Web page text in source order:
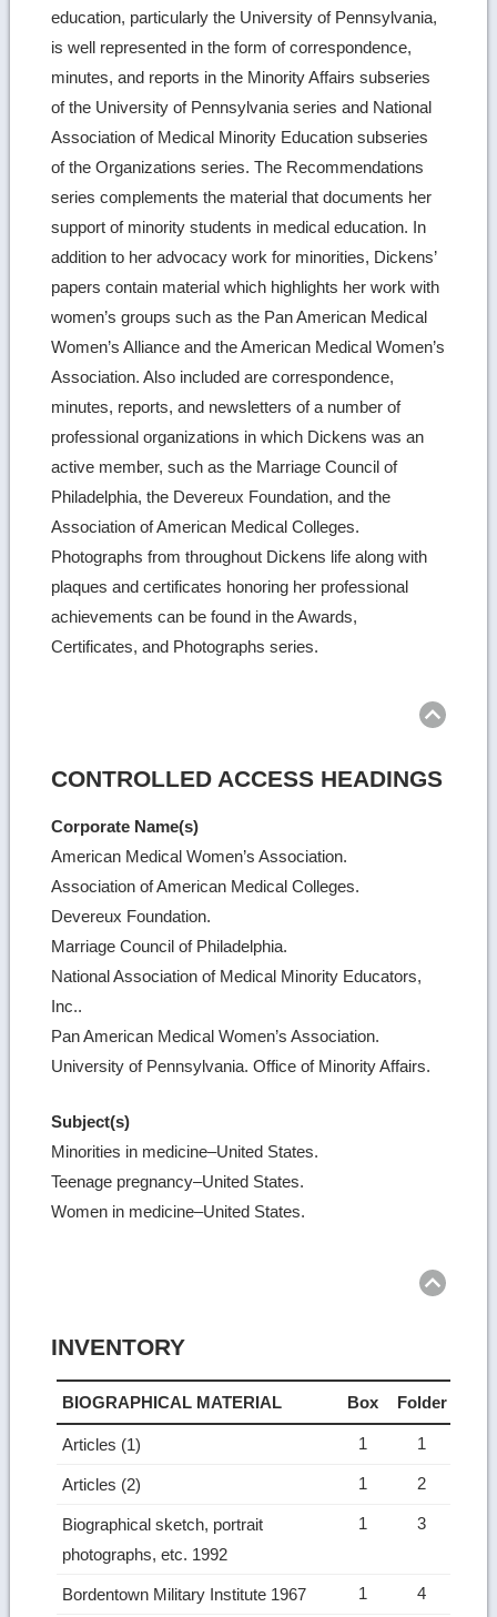
education, particularly the University of Pennsylvania,
is well represented in the form of correspondence,
minutes, and reports in the Minority Affairs subseries
of the University of Pennsylvania series and National
Association of Medical Minority Education subseries
of the Organizations series. The Recommendations
series complements the material that documents her
support of minority students in medical education. In
addition to her advocacy work for minorities, Dickens’
papers contain material which highlights her work with
women’s groups such as the Pan American Medical
Women’s Alliance and the American Medical Women’s
Association. Also included are correspondence,
minutes, reports, and newsletters of a number of
professional organizations in which Dickens was an
active member, such as the Marriage Council of
Philadelphia, the Devereux Foundation, and the
Association of American Medical Colleges.
Photographs from throughout Dickens life along with
plaques and certificates honoring her professional
achievements can be found in the Awards,
Certificates, and Photographs series.
CONTROLLED ACCESS HEADINGS
Corporate Name(s)
American Medical Women’s Association.
Association of American Medical Colleges.
Devereux Foundation.
Marriage Council of Philadelphia.
National Association of Medical Minority Educators,
Inc..
Pan American Medical Women’s Association.
University of Pennsylvania. Office of Minority Affairs.
Subject(s)
Minorities in medicine–United States.
Teenage pregnancy–United States.
Women in medicine–United States.
INVENTORY
BIOGRAPHICAL MATERIAL Box Folder
Articles (1) 1 1
Articles (2) 1 2
Biographical sketch, portrait
photographs, etc. 1992
1 3
Bordentown Military Institute 1967 1 4